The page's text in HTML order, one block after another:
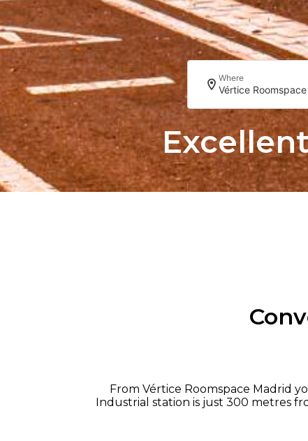
Where
Vértice Roomspace
From Vértice Roomspace Madrid
Industrial station is just 300 metres